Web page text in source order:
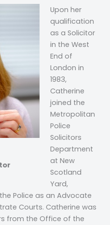
Upon her
qualification
as a Solicitor
in the West
End of
London in
1983,
Catherine
joined the
Metropolitan
Police
Solicitors
Department
at New
Scotland
Yard,
Police as an Advocate
Courts. Catherine was
from the Office of the